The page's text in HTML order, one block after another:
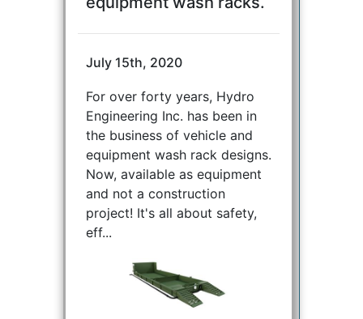
July 15th, 2020
For over forty years, Hydro
Engineering Inc. has been in
the business of vehicle and
equipment wash rack designs.
Now, available as equipment
and not a construction
project! It's all about safety,
eff...